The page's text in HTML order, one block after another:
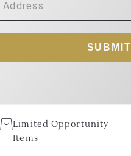
SUBMIT
Limited Opportunity
Items